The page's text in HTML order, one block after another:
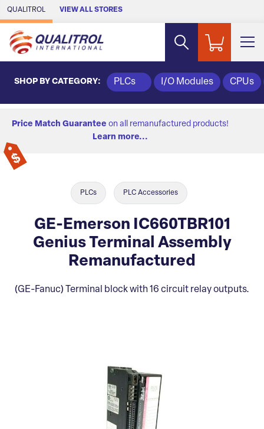
Skip to Main Content
QUALITROL VIEW ALL STORES
SHOP BY CATEGORY: PLCs I/O Modules CPUs
Price Match Guarantee on all remanufactured products!
Learn more...
PLCs PLC Accessories
GE-Emerson IC660TBR101
Genius Terminal Assembly
Remanufactured
(GE-Fanuc) Terminal block with 16 circuit relay outputs.